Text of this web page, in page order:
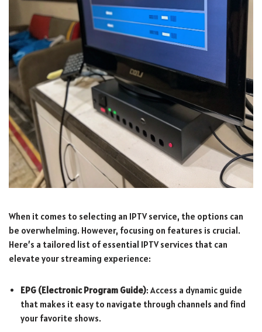
When it comes to selecting an IPTV service, the options can
be overwhelming. However, focusing on features is crucial.
Here’s a tailored list of essential IPTV services that can
elevate your streaming experience:
EPG (Electronic Program Guide): Access a dynamic guide
that makes it easy to navigate through channels and find
your favorite shows.